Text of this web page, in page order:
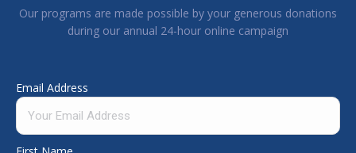
Our programs are made possible by your generous donations
during our annual 24-hour online campaign
Email Address